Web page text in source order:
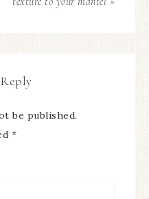
be published.
*